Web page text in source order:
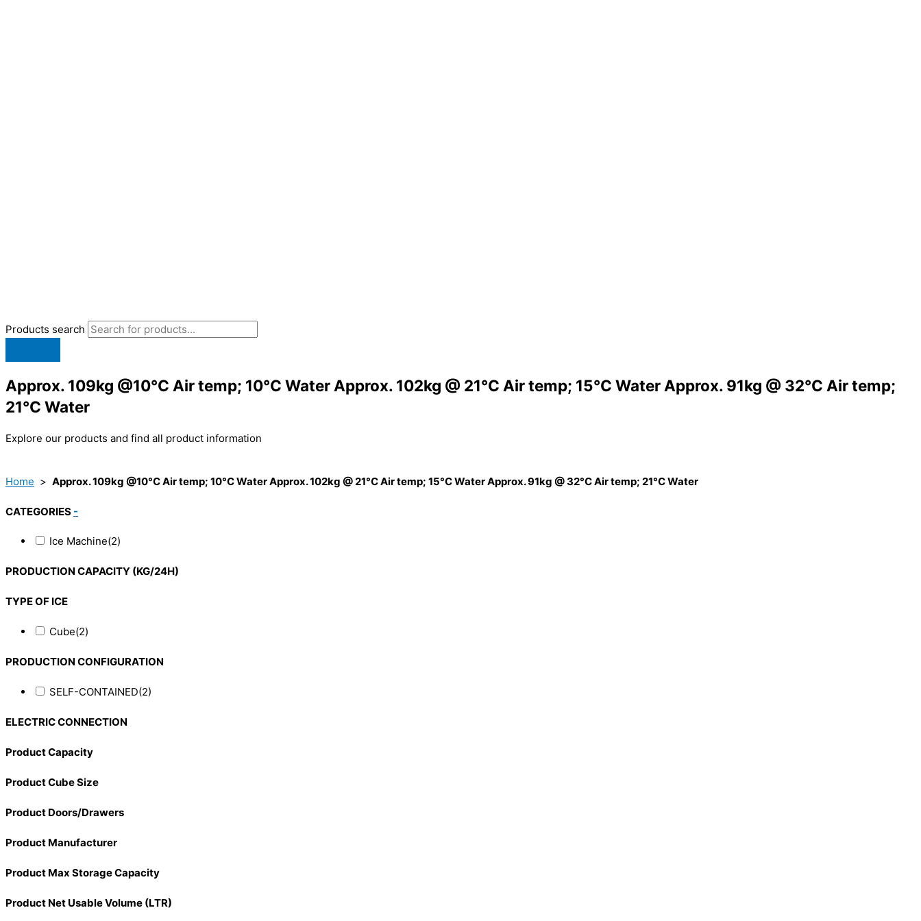
Products search
Approx. 109kg @10°C Air temp; 10°C Water Approx. 102kg @ 21°C Air temp; 15°C Water Approx. 91kg @ 32°C Air temp;
21°C Water
Explore our products and find all product information
Home > Approx. 109kg @10°C Air temp; 10°C Water Approx. 102kg @ 21°C Air temp; 15°C Water Approx. 91kg @ 32°C Air temp; 21°C Water
CATEGORIES -
Ice Machine(2)
PRODUCTION CAPACITY (KG/24H)
TYPE OF ICE
Cube(2)
PRODUCTION CONFIGURATION
SELF-CONTAINED(2)
ELECTRIC CONNECTION
Product Capacity
Product Cube Size
Product Doors/Drawers
Product Manufacturer
Product Max Storage Capacity
Product Net Usable Volume (LTR)